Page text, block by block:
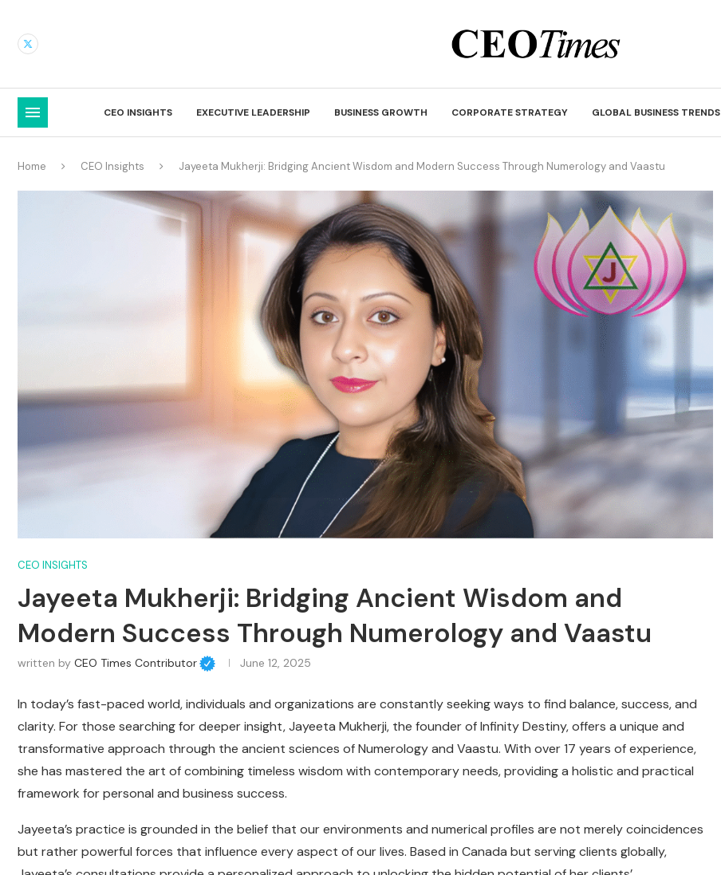
CEO INSIGHTS EXECUTIVE LEADERSHIP BUSINESS GROWTH CORPORATE STRATEGY GLOBAL BUSINESS TRENDS
Home CEO Insights Jayeeta Mukherji: Bridging Ancient Wisdom and Modern Success Through Numerology and Vaastu
CEO INSIGHTS
Jayeeta Mukherji: Bridging Ancient Wisdom and
Modern Success Through Numerology and Vaastu
written by CEO Times Contributor June 12, 2025
In today’s fast-paced world, individuals and organizations are constantly seeking ways to find balance, success, and
clarity. For those searching for deeper insight, Jayeeta Mukherji, the founder of Infinity Destiny, offers a unique and
transformative approach through the ancient sciences of Numerology and Vaastu. With over 17 years of experience,
she has mastered the art of combining timeless wisdom with contemporary needs, providing a holistic and practical
framework for personal and business success.
Jayeeta’s practice is grounded in the belief that our environments and numerical profiles are not merely coincidences
but rather powerful forces that influence every aspect of our lives. Based in Canada but serving clients globally,